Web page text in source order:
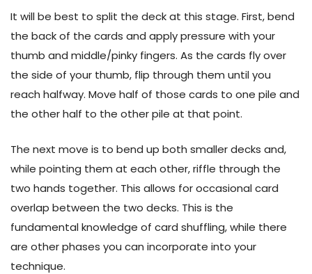
It will be best to split the deck at this stage. First, bend
the back of the cards and apply pressure with your
thumb and middle/pinky fingers. As the cards fly over
the side of your thumb, flip through them until you
reach halfway. Move half of those cards to one pile and
the other half to the other pile at that point.
The next move is to bend up both smaller decks and,
while pointing them at each other, riffle through the
two hands together. This allows for occasional card
overlap between the two decks. This is the
fundamental knowledge of card shuffling, while there
are other phases you can incorporate into your
technique.